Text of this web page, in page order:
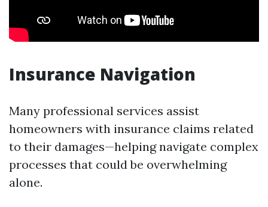
Insurance Navigation
Many professional services assist
homeowners with insurance claims related
to their damages—helping navigate complex
processes that could be overwhelming
alone.